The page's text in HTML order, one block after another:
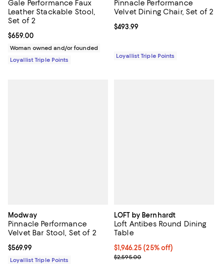
Gale Performance Faux
Leather Stackable Stool,
Set of 2
Current price $659.00; ;
$659.00
Woman owned and/or founded
Loyallist Triple Points
Pinnacle Performance
Velvet Dining Chair, Set of 2
Current price $493.99; ;
$493.99
Loyallist Triple Points
Modway
Pinnacle Performance
Velvet Bar Stool, Set of 2
Current price $569.99; ;
$569.99
Loyallist Triple Points
LOFT by Bernhardt
Loft Antibes Round Dining
Table
Current price $1,946.25; 25% off;
$1,946.25 (25% off)
Previous price $2,595.00
$2,595.00